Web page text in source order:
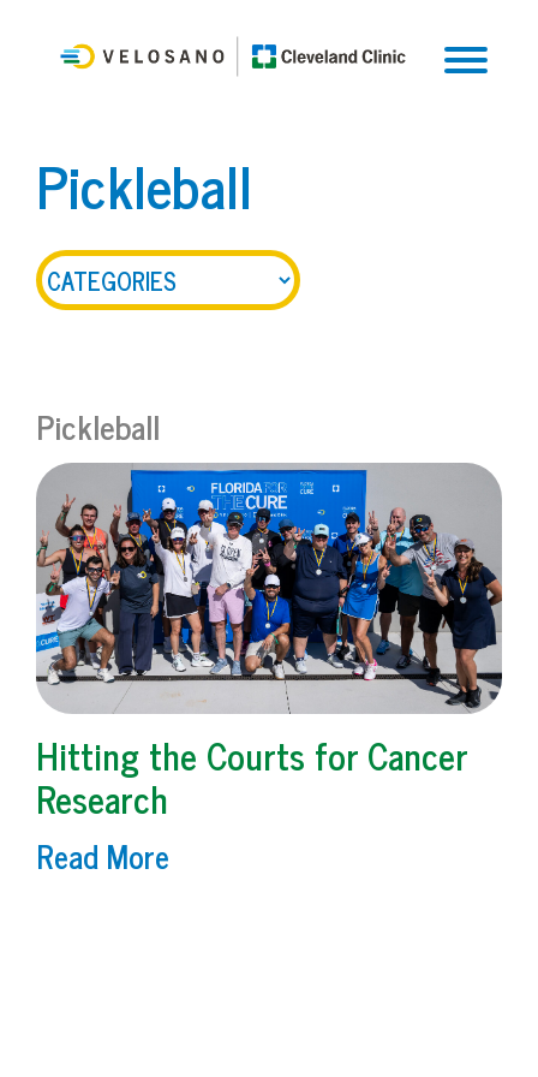
Pickleball
Pickleball
Hitting the Courts for Cancer
Research
Read More